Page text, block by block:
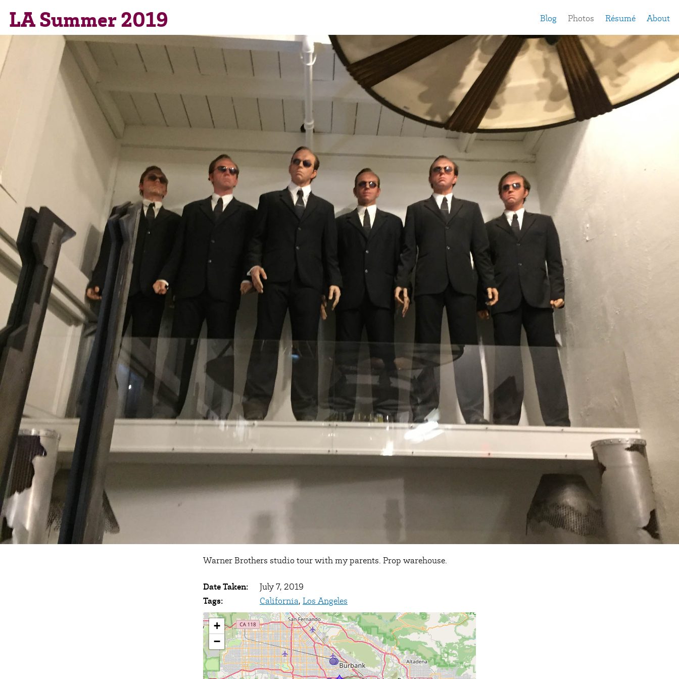
LA Summer 2019 Blog Photos Résumé About
Warner Brothers studio tour with my parents. Prop warehouse.
Date Taken:
July 7, 2019
Tags:
California, Los Angeles
+
−